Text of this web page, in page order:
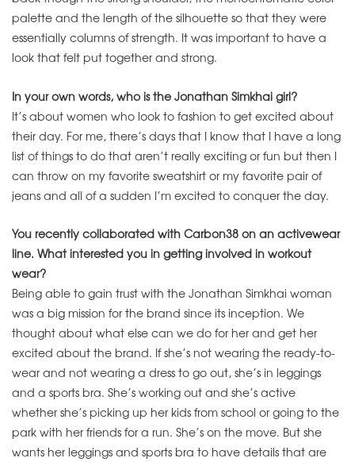
palette and the length of the silhouette so that they were
essentially columns of strength. It was important to have a
look that felt put together and strong.
In your own words, who is the Jonathan Simkhai girl?
It’s about women who look to fashion to get excited about
their day. For me, there’s days that I know that I have a long
list of things to do that aren’t really exciting or fun but then I
can throw on my favorite sweatshirt or my favorite pair of
jeans and all of a sudden I’m excited to conquer the day.
You recently collaborated with Carbon38 on an activewear
line. What interested you in getting involved in workout
wear?
Being able to gain trust with the Jonathan Simkhai woman
was a big mission for the brand since its inception. We
thought about what else can we do for her and get her
excited about the brand. If she’s not wearing the ready-to-
wear and not wearing a dress to go out, she’s in leggings
and a sports bra. She’s working out and she’s active
whether she’s picking up her kids from school or going to the
park with her friends for a run. She’s on the move. But she
wants her leggings and sports bra to have details that are